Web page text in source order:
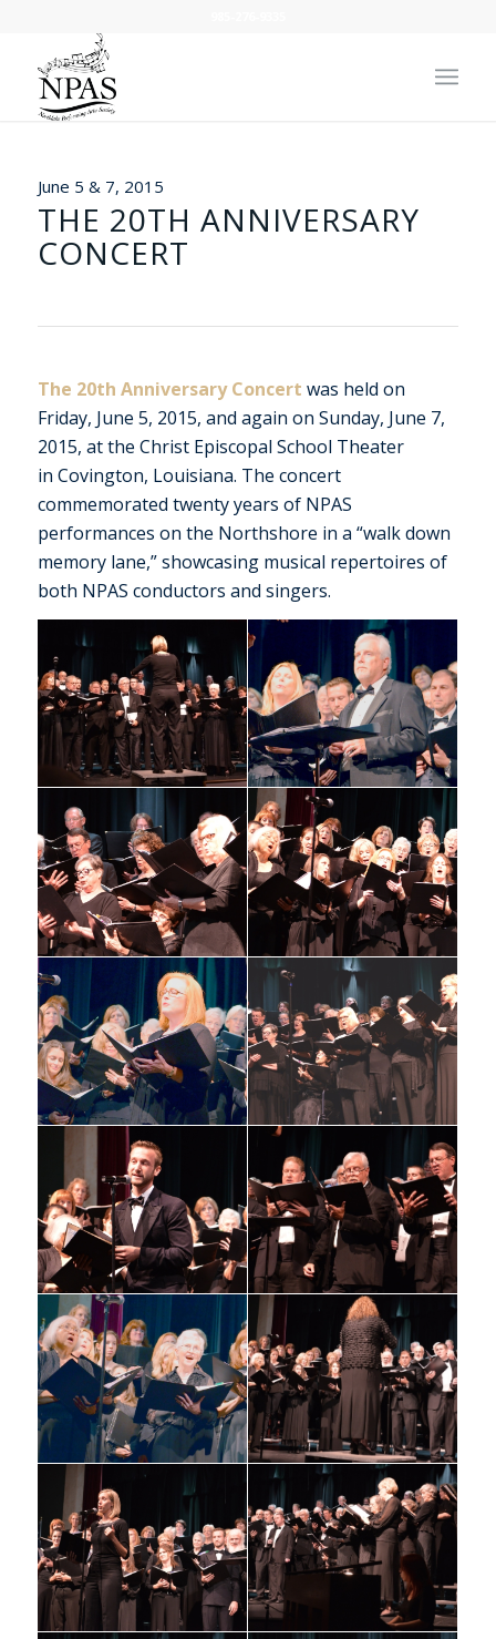
June 5 & 7, 2015
THE 20TH ANNIVERSARY
CONCERT
The 20th Anniversary Concert was held on
Friday, June 5, 2015, and again on Sunday, June 7,
2015, at the Christ Episcopal School Theater
in Covington, Louisiana. The concert
commemorated twenty years of NPAS
performances on the Northshore in a “walk down
memory lane,” showcasing musical repertoires of
both NPAS conductors and singers.